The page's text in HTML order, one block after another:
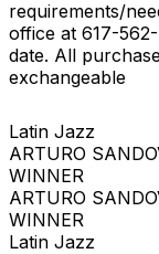
requirements/
office at 617-
date. All
exchangeable
Latin Jazz
ARTURO
WINNER
ARTURO
WINNER
Latin Jazz